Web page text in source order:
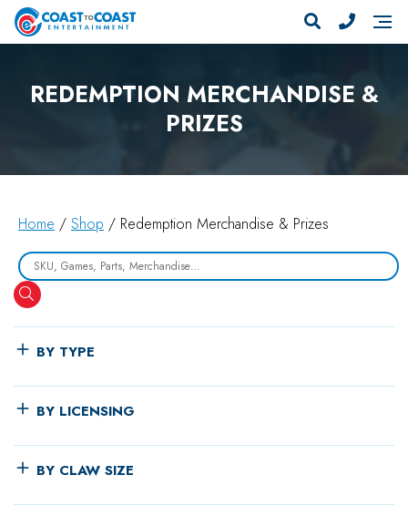
REDEMPTION MERCHANDISE &
PRIZES
Home / Shop / Redemption Merchandise & Prizes
Search
BY TYPE
BY LICENSING
BY CLAW SIZE